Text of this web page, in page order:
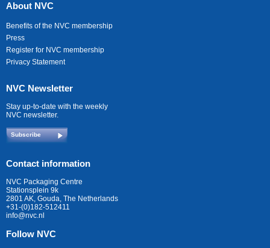
About NVC
Benefits of the NVC membership
Press
Register for NVC membership
Privacy Statement
NVC Newsletter
Stay up-to-date with the weekly
NVC newsletter.
Subscribe
Contact information
NVC Packaging Centre
Stationsplein 9k
2801 AK, Gouda, The Netherlands
+31-(0)182-512411
info@nvc.nl
Follow NVC